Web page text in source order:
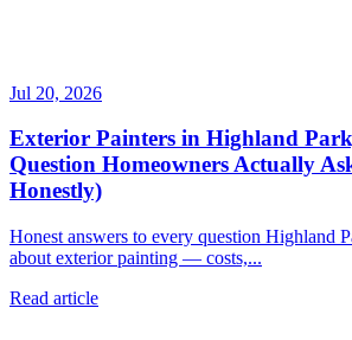
Jul 20, 2026
Exterior Painters in Highland
Question Homeowners Actually
Honestly)
Honest answers to every question Highland
about exterior painting — costs,...
Read article